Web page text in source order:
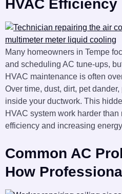
HVAC Efficiency
Many homeowners in Tempe
and scheduling AC tune-ups,
HVAC maintenance is often
Over time, dust, dirt, pet
inside your ductwork. This
HVAC system work harder
efficiency and increasing
Common AC
How